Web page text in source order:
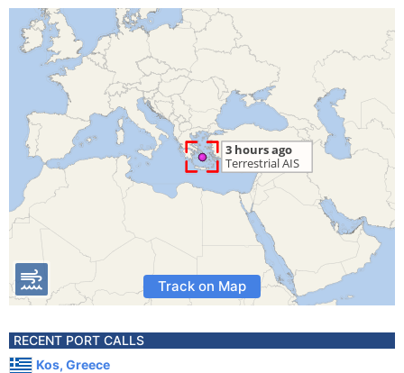
Track on Map
RECENT PORT CALLS
Kos, Greece